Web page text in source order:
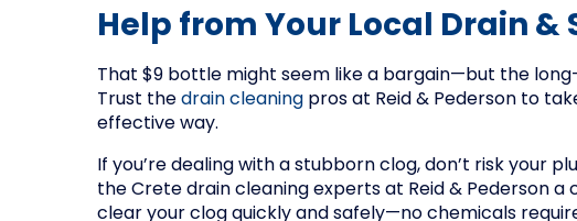
Help from Your Local Drain &
That $9 bottle might seem like a bargain—but the
Trust the drain cleaning pros at Reid & Pederson to
effective way.
If you’re dealing with a stubborn clog, don’t risk your
the Crete drain cleaning experts at Reid & Pederson a
clear your clog quickly and safely—no chemicals